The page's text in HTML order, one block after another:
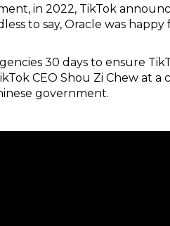
in 2022, TikTok
to say, Oracle was
30 days to ensure
CEO Shou Zi Chew at
government.